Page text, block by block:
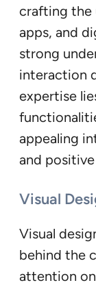
crafting the
apps, and
strong
interaction
expertise
appealing
and
Visual
Visual
behind the
attention